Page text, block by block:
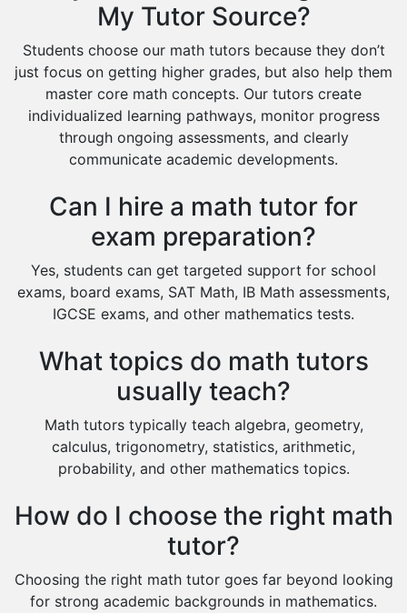
Food And Nutrition Tutors
Design And Technology Tutors
Extended Essay Tutors
Cas Tutors
Environmental Management Tutors
Islamic Studies Tutors
My Tutor Source?
Students choose our math tutors because they don’t
just focus on getting higher grades, but also help them
master core math concepts. Our tutors create
individualized learning pathways, monitor progress
through ongoing assessments, and clearly
communicate academic developments.
Can I hire a math tutor for
exam preparation?
Yes, students can get targeted support for school
exams, board exams, SAT Math, IB Math assessments,
IGCSE exams, and other mathematics tests.
What topics do math tutors
usually teach?
Math tutors typically teach algebra, geometry,
calculus, trigonometry, statistics, arithmetic,
probability, and other mathematics topics.
How do I choose the right math
tutor?
Choosing the right math tutor goes far beyond looking
for strong academic backgrounds in mathematics.